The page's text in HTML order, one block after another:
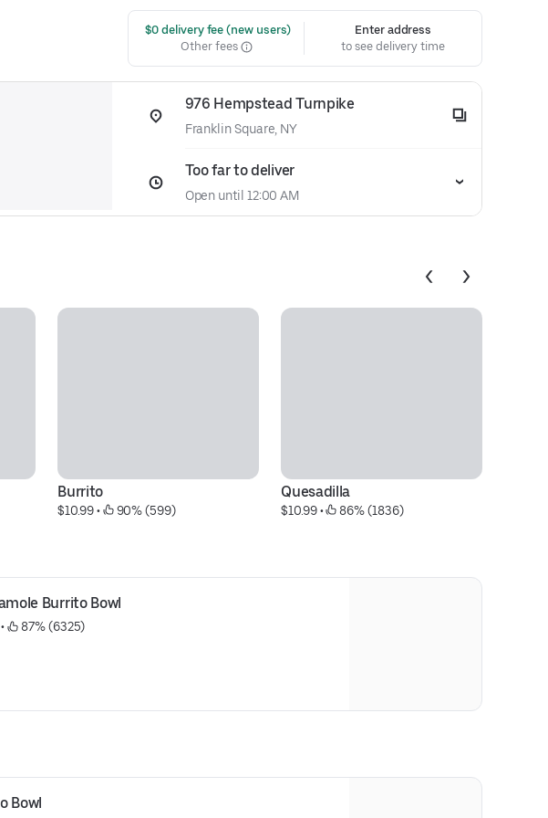
$0 delivery fee (new users)
Other fees
Enter address
to see delivery time
976 Hempstead Turnpike
Franklin Square, NY
Too far to deliver
Open until 12:00 AM
Burrito
$10.99 • 90% (599)
Quesadilla
$10.99 • 86% (1836)
Burrito Bowl
• 87% (6325)
Bowl